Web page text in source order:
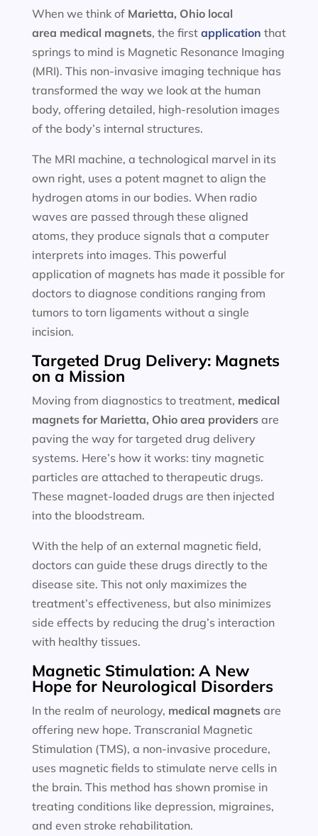
When we think of Marietta, Ohio local
area medical magnets, the first application that
springs to mind is Magnetic Resonance Imaging
(MRI). This non-invasive imaging technique has
transformed the way we look at the human
body, offering detailed, high-resolution images
of the body’s internal structures.
The MRI machine, a technological marvel in its
own right, uses a potent magnet to align the
hydrogen atoms in our bodies. When radio
waves are passed through these aligned
atoms, they produce signals that a computer
interprets into images. This powerful
application of magnets has made it possible for
doctors to diagnose conditions ranging from
tumors to torn ligaments without a single
incision.
Targeted Drug Delivery: Magnets
on a Mission
Moving from diagnostics to treatment, medical
magnets for Marietta, Ohio area providersare
paving the way for targeted drug delivery
systems. Here’s how it works: tiny magnetic
particles are attached to therapeutic drugs.
These magnet-loaded drugs are then injected
into the bloodstream.
With the help of an external magnetic field,
doctors can guide these drugs directly to the
disease site. This not only maximizes the
treatment’s effectiveness, but also minimizes
side effects by reducing the drug’s interaction
with healthy tissues.
Magnetic Stimulation: A New
Hope for Neurological Disorders
In the realm of neurology, medical magnetsare
offering new hope. Transcranial Magnetic
Stimulation (TMS), a non-invasive procedure,
uses magnetic fields to stimulate nerve cells in
the brain. This method has shown promise in
treating conditions like depression, migraines,
and even stroke rehabilitation.